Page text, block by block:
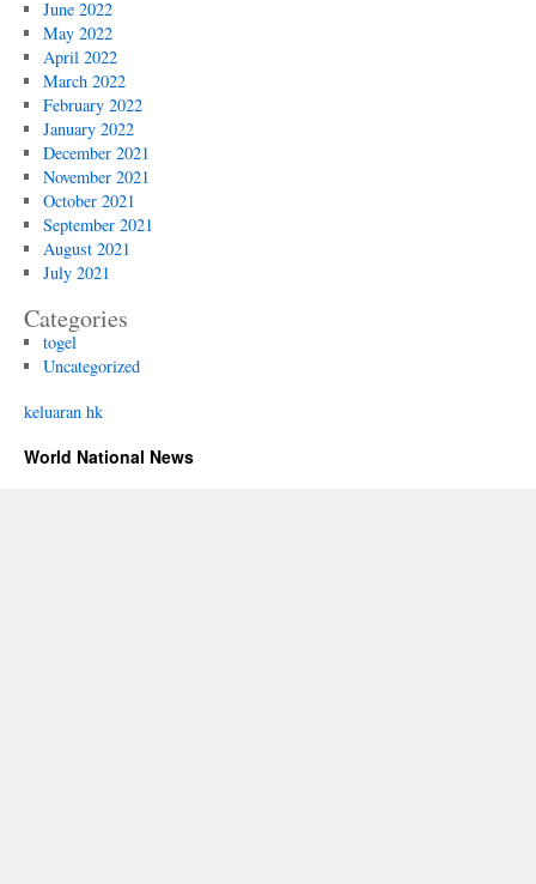
June 2022
May 2022
April 2022
March 2022
February 2022
January 2022
December 2021
November 2021
October 2021
September 2021
August 2021
July 2021
Categories
togel
Uncategorized
keluaran hk
World National News